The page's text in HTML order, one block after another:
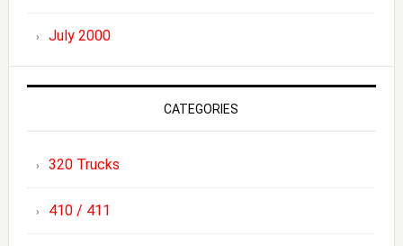
July 2000
CATEGORIES
320 Trucks
410 / 411